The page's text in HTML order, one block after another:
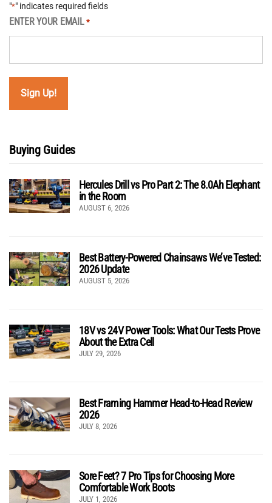
"*" indicates required fields
ENTER YOUR EMAIL *
Buying Guides
Hercules Drill vs Pro Part 2: The 8.0Ah Elephant
in the Room
AUGUST 6, 2026
Best Battery-Powered Chainsaws We’ve Tested:
2026 Update
AUGUST 5, 2026
18V vs 24V Power Tools: What Our Tests Prove
About the Extra Cell
JULY 29, 2026
Best Framing Hammer Head-to-Head Review
2026
JULY 8, 2026
Sore Feet? 7 Pro Tips for Choosing More
Comfortable Work Boots
JULY 1, 2026